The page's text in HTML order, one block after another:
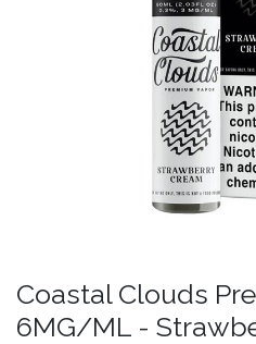
Coastal Clouds
6MG/ML -